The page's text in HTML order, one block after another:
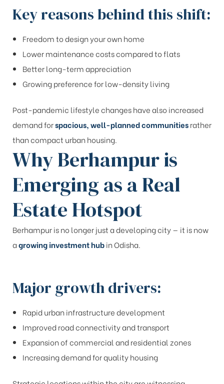
Key reasons behind this shift:
Freedom to design your own home
Lower maintenance costs compared to flats
Better long-term appreciation
Growing preference for low-density living
Post-pandemic lifestyle changes have also increased
demand forspacious, well-planned communitiesrather
than compact urban housing.
Why Berhampur is
Emerging as a Real
Estate Hotspot
Berhampur is no longer just a developing city — it is now
agrowing investment hubin Odisha.
Major growth drivers:
Rapid urban infrastructure development
Improved road connectivity and transport
Expansion of commercial and residential zones
Increasing demand for quality housing